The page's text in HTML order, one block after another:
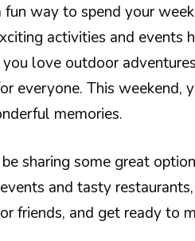
fun way to spend your
activities and events
love outdoor
everyone. This weekend,
memories.
sharing some great
and tasty
friends, and get ready to